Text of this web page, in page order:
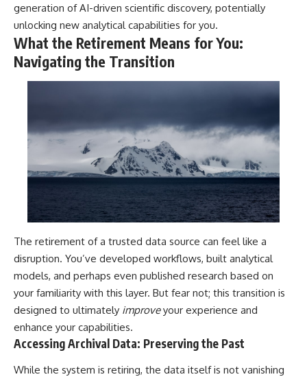
generation of AI-driven scientific discovery, potentially
unlocking new analytical capabilities for you.
What the Retirement Means for You:
Navigating the Transition
The retirement of a trusted data source can feel like a
disruption. You’ve developed workflows, built analytical
models, and perhaps even published research based on
your familiarity with this layer. But fear not; this transition is
designed to ultimately improveyour experience and
enhance your capabilities.
Accessing Archival Data: Preserving the Past
While the system is retiring, the data itself is not vanishing